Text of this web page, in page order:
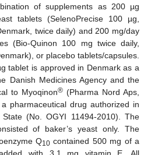
of supplements as 200 µg
tablets (SelenoPrecise 100 µg,
twice daily) and 200 mg/day
(Bio-Quinon 100 mg twice daily,
or placebo tablets/capsules.
tablet is approved in Denmark as a
Danish Medicines Agency and the
to Myoqinon® (Pharma Nord Aps,
pharmaceutical drug authorized in
(No. OGYI 11494-2010). The
of baker’s yeast only. The
Q10 contained 500 mg of a